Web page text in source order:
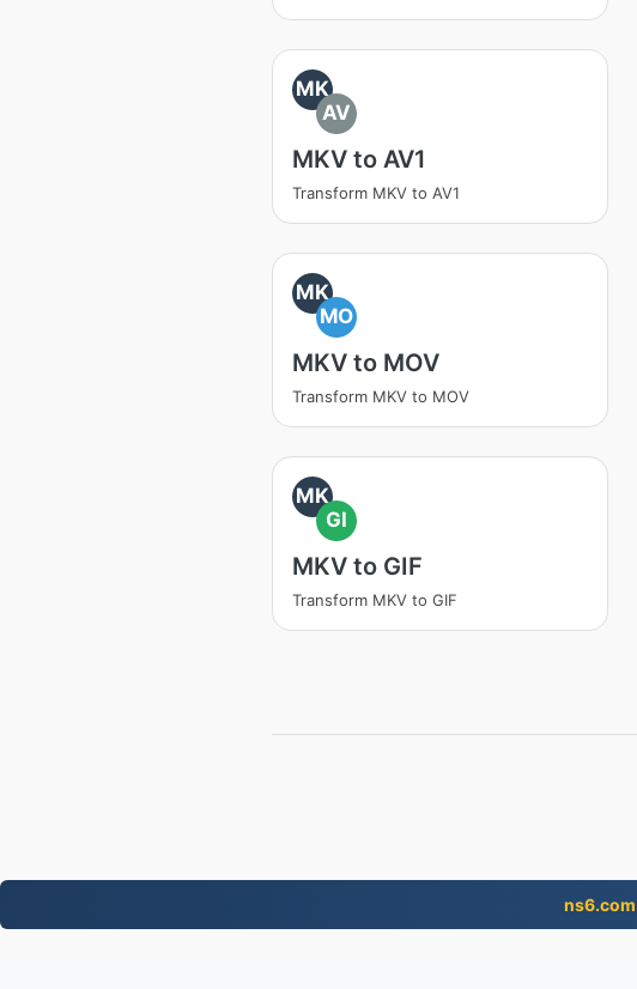
MK
AV
MKV to AV1
Transform MKV to AV1
MK
MO
MKV to MOV
Transform MKV to MOV
MK
GI
MKV to GIF
Transform MKV to GIF
ns6.com